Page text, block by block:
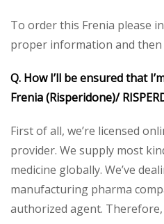
To order this Frenia please
proper information and then
Q. How I’ll be ensured that
Frenia (Risperidone)/
First of all, we’re licensed
provider. We supply most
medicine globally. We’ve
manufacturing pharma
authorized agent.